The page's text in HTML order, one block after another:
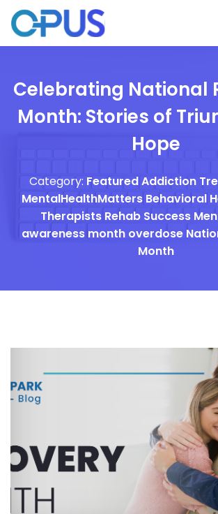
Celebrating National
Month: Stories of
Hope
Category: FeaturedAddiction
MentalHealthMatters Behavioral
Therapists Rehab Success
awareness month overdose
Month